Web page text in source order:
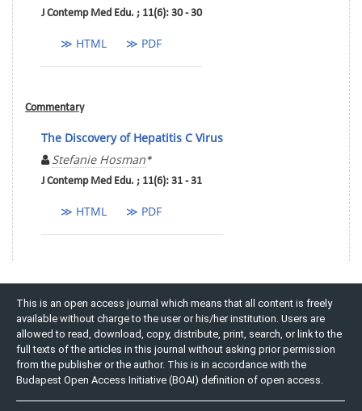
J Contemp Med Edu. ; 11(6): 30 - 30
≫ HTML ≫ PDF
Commentary
The Discovery of Hepatitis C Virus
Stefanie Hosman*
J Contemp Med Edu. ; 11(6): 31 - 31
≫ HTML ≫ PDF
This is an open access journal which means that all content is freely
available without charge to the user or his/her institution. Users are
allowed to read, download, copy, distribute, print, search, or link to the
full texts of the articles in this journal without asking prior permission
from the publisher or the author. This is in accordance with the
Budapest Open Access Initiative (BOAI) definition of open access.